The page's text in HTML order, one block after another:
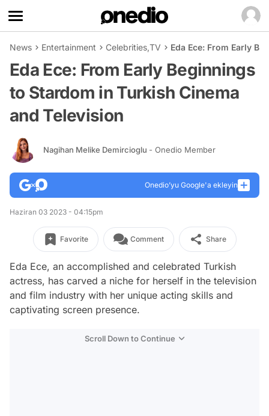
News Entertainment Celebrities,TV Eda Ece: From Early
Eda Ece: From Early Beginnings
to Stardom in Turkish Cinema
and Television
Nagihan Melike Demircioglu - Onedio Member
Onedio’yu Google'a ekleyin
Haziran 03 2023 - 04:15pm
Favorite Comment Share
Eda Ece, an accomplished and celebrated Turkish
actress, has carved a niche for herself in the television
and film industry with her unique acting skills and
captivating screen presence.
Scroll Down to Continue